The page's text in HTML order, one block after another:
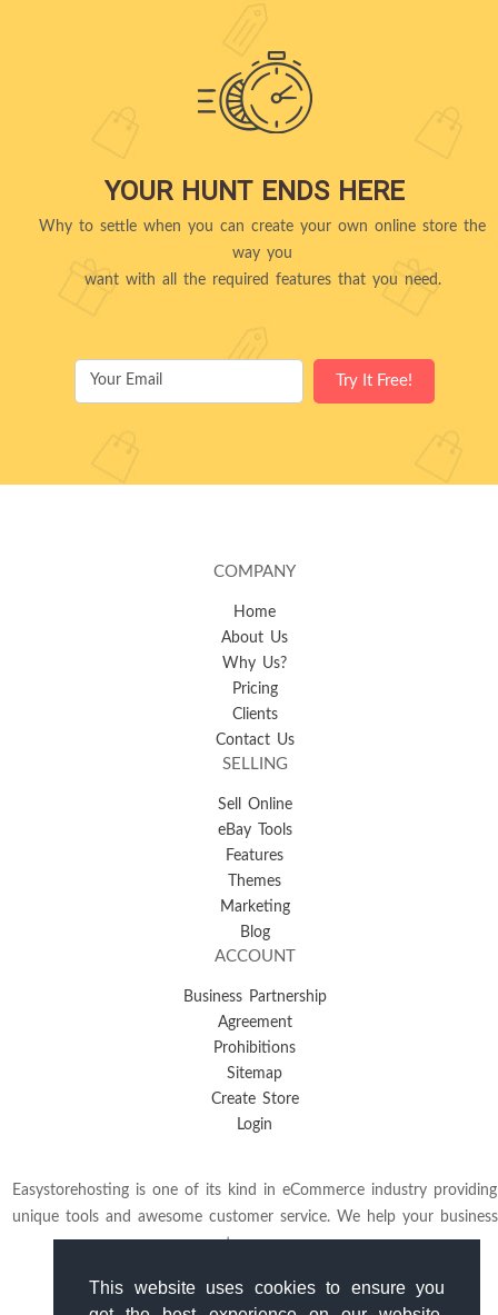
This website uses cookies to ensure you
YOUR HUNT ENDS HERE
Why to settle when you can create your own online store the
way you
want with all the required features that you need.
COMPANY
Home
About Us
Why Us?
Pricing
Clients
Contact Us
SELLING
Sell Online
eBay Tools
Features
Themes
Marketing
Blog
ACCOUNT
Business Partnership
Agreement
Prohibitions
Sitemap
Create Store
Login
Easystorehosting is one of its kind in eCommerce industry providing
unique tools and awesome customer service. We help your business
to grow.